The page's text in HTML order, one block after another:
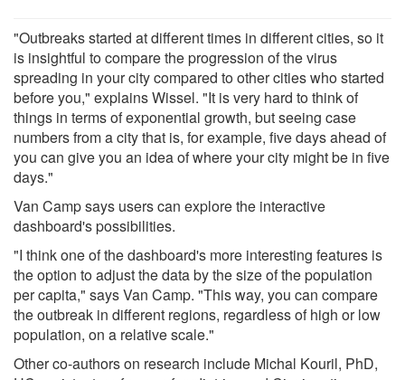
"Outbreaks started at different times in different cities, so it
is insightful to compare the progression of the virus
spreading in your city compared to other cities who started
before you," explains Wissel. "It is very hard to think of
things in terms of exponential growth, but seeing case
numbers from a city that is, for example, five days ahead of
you can give you an idea of where your city might be in five
days."
Van Camp says users can explore the interactive
dashboard's possibilities.
"I think one of the dashboard's more interesting features is
the option to adjust the data by the size of the population
per capita," says Van Camp. "This way, you can compare
the outbreak in different regions, regardless of high or low
population, on a relative scale."
Other co-authors on research include Michal Kouril, PhD,